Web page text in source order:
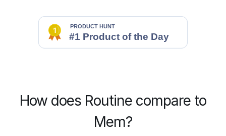
How does Routine compare to
Mem?